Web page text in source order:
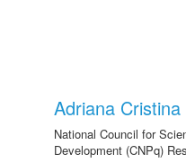
Adriana
National Council for
Development (CNPq)